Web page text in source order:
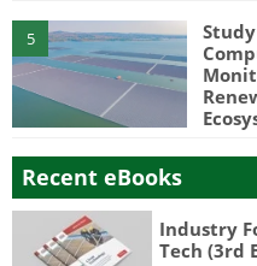
5
Recent eBooks
Industry
Tech (3rd